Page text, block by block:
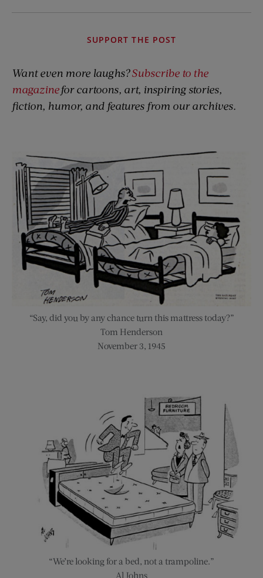
SUPPORT THE POST
Want even more laughs?Subscribe to the
magazinefor cartoons, art, inspiring stories,
fiction, humor, and features from our archives.
“Say, did you by any chance turn this mattress today?”
Tom Henderson
November 3, 1945
“We’re looking for a bed, not a trampoline.”
Al Johns